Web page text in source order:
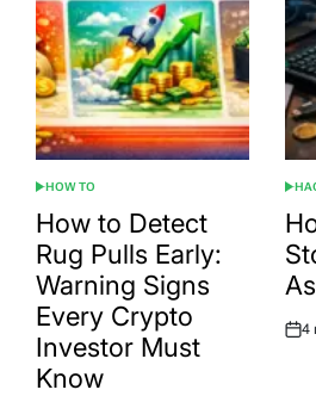
POSTED
IN
HOW TO
How to Detect
Rug Pulls Early:
Warning Signs
Every Crypto
Investor Must
Know
IN
Post
4